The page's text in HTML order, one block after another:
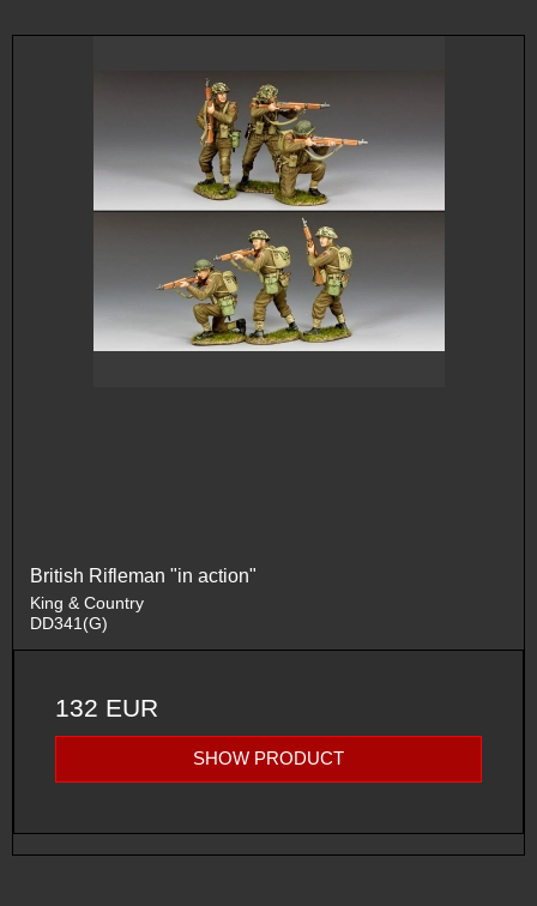
British Rifleman "in action"
King & Country
DD341(G)
132 EUR
SHOW PRODUCT